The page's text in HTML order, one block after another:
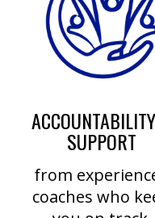
SUPPORT
from
coaches who